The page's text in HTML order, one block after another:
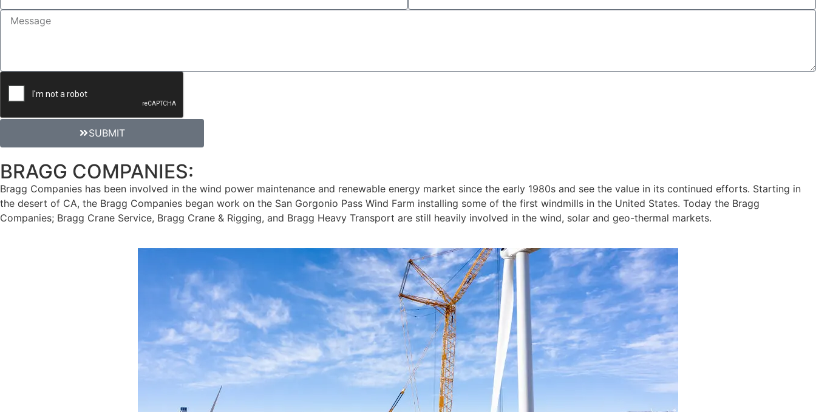
SUBMIT
BRAGG COMPANIES:
Bragg Companies has been involved in the wind power maintenance and renewable energy market since the early 1980s and see the value in its continued efforts. Starting in
the desert of CA, the Bragg Companies began work on the San Gorgonio Pass Wind Farm installing some of the first windmills in the United States. Today the Bragg
Companies; Bragg Crane Service, Bragg Crane & Rigging, and Bragg Heavy Transport are still heavily involved in the wind, solar and geo-thermal markets.